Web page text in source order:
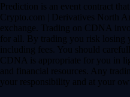
Prediction is an event contract
Crypto.com | Derivatives North
exchange. Trading on CDNA
for all. By trading you risk losing
including fees. You should
CDNA is appropriate for you in
and financial resources. Any
your responsibility and at your